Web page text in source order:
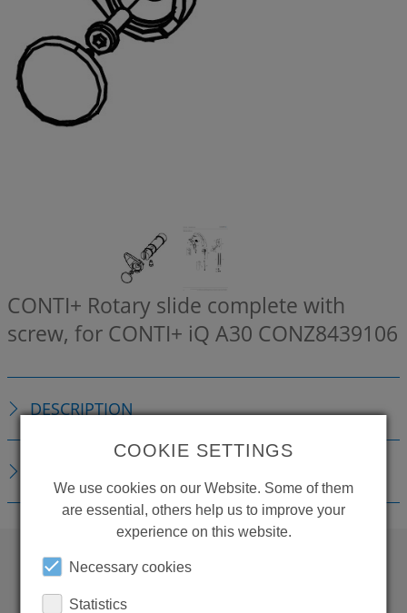
CONTI+ Rotary slide complete with
screw, for CONTI+ iQ A30 CONZ8439106
DESCRIPTION
COOKIE SETTINGS
We use cookies on our Website. Some of them
are essential, others help us to improve your
experience on this website.
Necessary cookies
Statistics